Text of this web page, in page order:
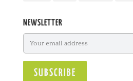
NEWSLETTER